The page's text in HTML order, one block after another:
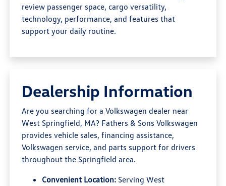
review passenger space, cargo versatility,
technology, performance, and features that
support your daily routine.
Dealership Information
Are you searching for a Volkswagen dealer near
West Springfield, MA? Fathers & Sons Volkswagen
provides vehicle sales, financing assistance,
Volkswagen service, and parts support for drivers
throughout the Springfield area.
Convenient Location: Serving West